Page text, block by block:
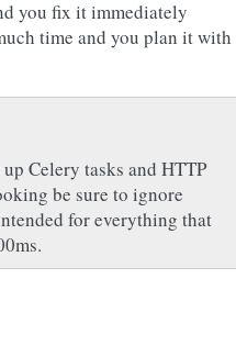
you fix it immediately
time and you plan it
Celery tasks and HTTP
be sure to ignore
for everything that